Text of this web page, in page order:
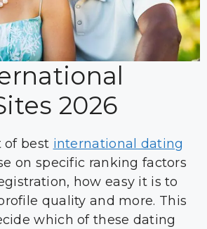
2026
of best international dating
on specific ranking factors
how easy it is to
quality and more. This
which of these dating